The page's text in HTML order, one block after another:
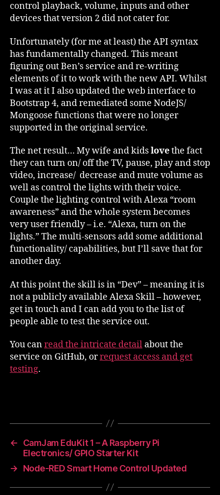
control playback, volume, inputs and other
devices that version 2 did not cater for.
Unfortunately (for me at least) the API syntax
has fundamentally changed. This meant
figuring out Ben’s service and re-writing
elements of it to work with the new API. Whilst
I was at it I also updated the web interface to
Bootstrap 4, and remediated some NodeJS/
Mongoose functions that were no longer
supported in the original service.
The net result… My wife and kidslovethe fact
they can turn on/ off the TV, pause, play and stop
video, increase/ decrease and mute volume as
well as control the lights with their voice.
Couple the lighting control with Alexa “room
awareness” and the whole system becomes
very user friendly – i.e. “Alexa, turn on the
lights.” The multi-sensors add some additional
functionality/ capabilities, but I’ll save that for
another day.
At this point the skill is in “Dev” – meaning it is
not a publicly available Alexa Skill – however,
get in touch and I can add you to the list of
people able to test the service out.
You canread the intricate detail about the
service on GitHub, orrequest access and get
testing.
←
CamJam EduKit 1 – A Raspberry Pi
Electronics/ GPIO Starter Kit
→
Node-RED Smart Home Control Updated